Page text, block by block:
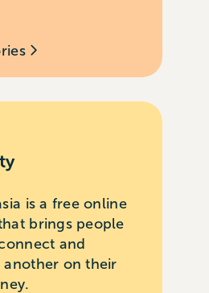
is a free online
brings people
and
on their